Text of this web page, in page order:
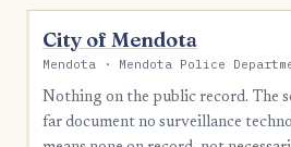
City of Mendota
Mendota · Mendota Police
Nothing on the public record. The
far document no surveillance